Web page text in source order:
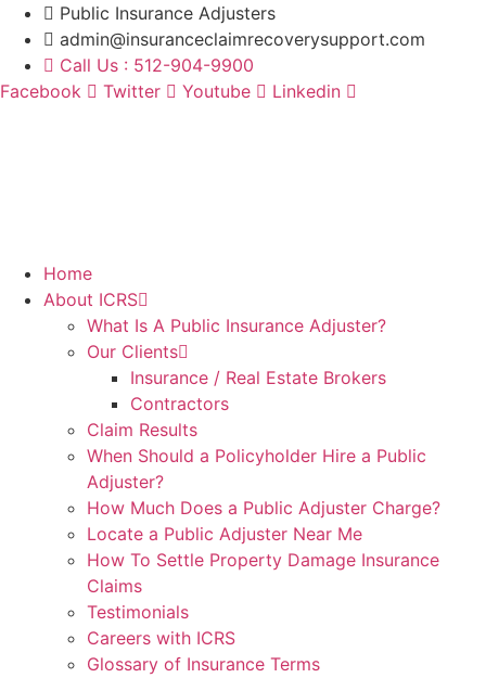
Skip
content
Public Insurance Adjusters
admin@insuranceclaimrecoverysupport.com
Call Us : 512-904-9900
Facebook
Twitter Youtube Linkedin
Home
About ICRS
What Is A Public Insurance Adjuster?
Our Clients
Insurance / Real Estate Brokers
Contractors
Claim Results
When Should a Policyholder Hire a Public
Adjuster?
How Much Does a Public Adjuster Charge?
Locate a Public Adjuster Near Me
How To Settle Property Damage Insurance
Claims
Testimonials
Careers with ICRS
Glossary of Insurance Terms